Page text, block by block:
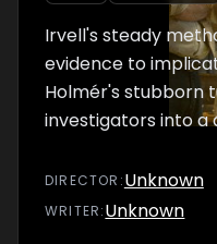
Irvell's steady
evidence to
Holmér's stubborn
investigators into a
DIRECTOR :Unknown
WRITER:Unknown